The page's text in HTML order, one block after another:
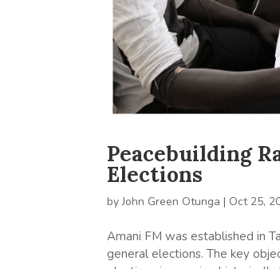
Peacebuilding
Elections
byJohn Green Otunga | Oct 25,
Amani FM was established in
general elections. The key